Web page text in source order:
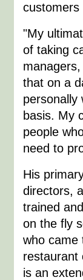
customers
"My
of taking
that on a
personally
basis. My
people
need to
His
directors,
trained
on the fly
who came
restaurant
is an